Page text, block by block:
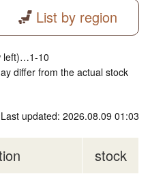
List by region
left)…1-10
differ from the actual stock
Last updated: 2026.08.09 01:03
stock